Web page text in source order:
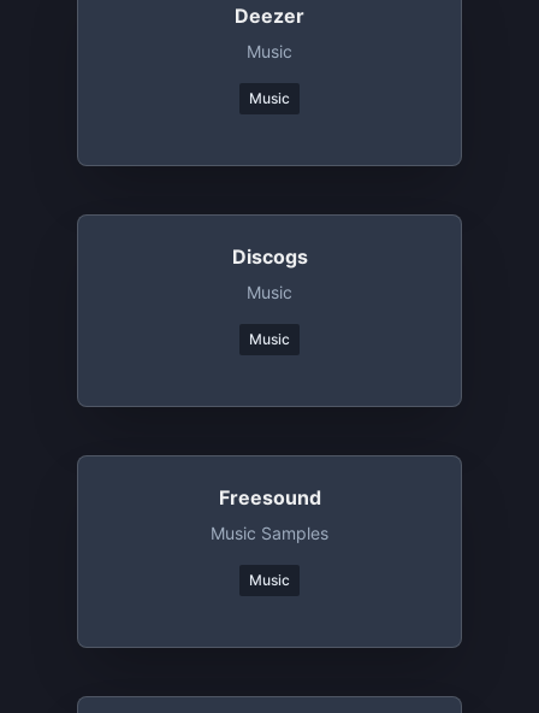
Deezer
Music
Music
Discogs
Music
Music
Freesound
Music Samples
Music